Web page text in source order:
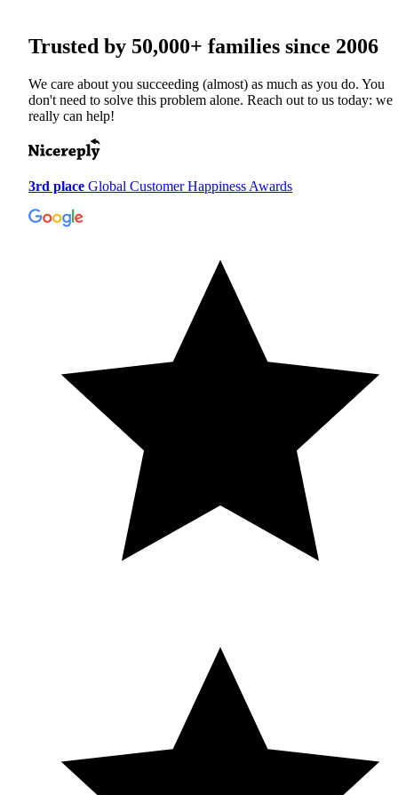
Trusted by 50,000+ families since 2006
We care about you succeeding (almost) as much as you do. You
don't need to solve this problem alone. Reach out to us today: we
really can help!
3rd place Global Customer Happiness Awards